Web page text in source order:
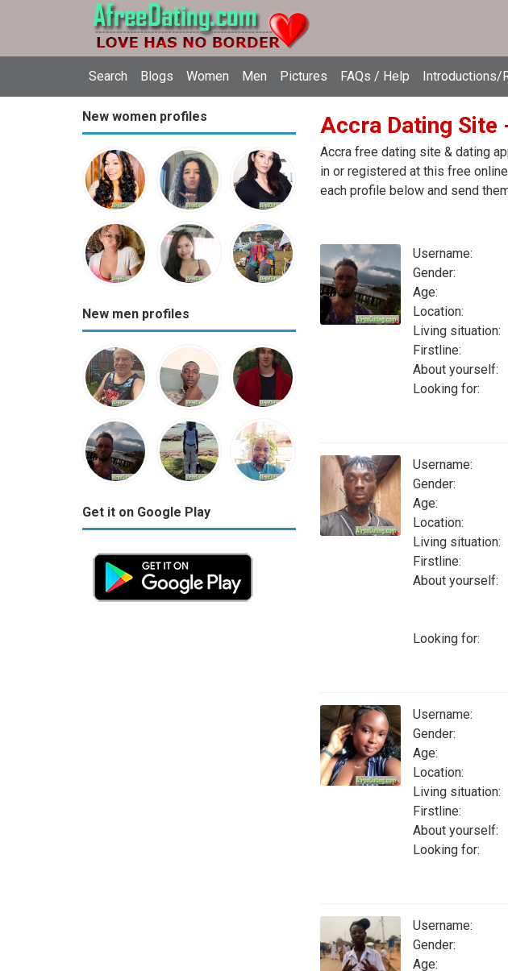
Search Blogs Women Men Pictures FAQs / Help Introductions/
New women profiles
New men profiles
Get it on Google Play
Accra Dating Site
Accra free dating site & dating
in or registered at this free
each profile below and send
Username:
Gender:
Age:
Location:
Living situation:
Firstline:
About yourself:
Looking for:
Username:
Gender:
Age:
Location:
Living situation:
Firstline:
About yourself:
Looking for:
Username:
Gender:
Age:
Location:
Living situation:
Firstline:
About yourself:
Looking for:
Username:
Gender:
Age: